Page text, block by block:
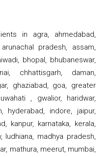
in agra, ahmedabad,
pradesh, assam,
bhopal, bhubaneswar,
chhattisgarh, daman,
ghaziabad, goa, greater
, gwalior, haridwar,
hyderabad, indore, jaipur,
kanpur, karnataka, kerala,
ludhiana, madhya pradesh,
mathura, meerut, mumbai,